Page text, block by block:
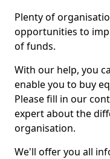
Plenty of
opportunities to
of funds.
With our help, you
enable you to buy
Please fill in our
expert about the
organisation.
We'll offer you all